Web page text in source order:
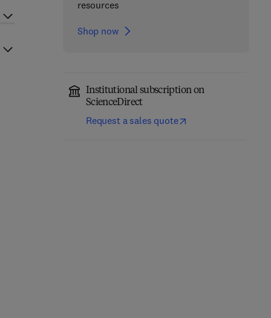
resources
Shop now
Institutional subscription on
ScienceDirect
Request a sales quote